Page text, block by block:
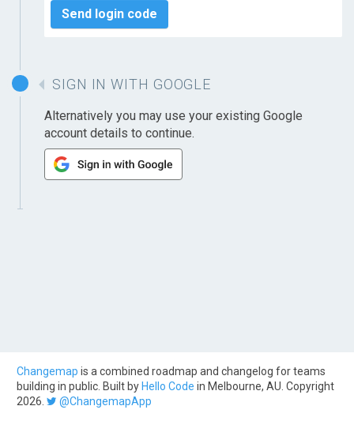
Send login code
SIGN IN WITH GOOGLE
Alternatively you may use your existing Google
account details to continue.
Changemap is a combined roadmap and changelog for teams
building in public. Built by Hello Code in Melbourne, AU. Copyright
2026.
@ChangemapApp